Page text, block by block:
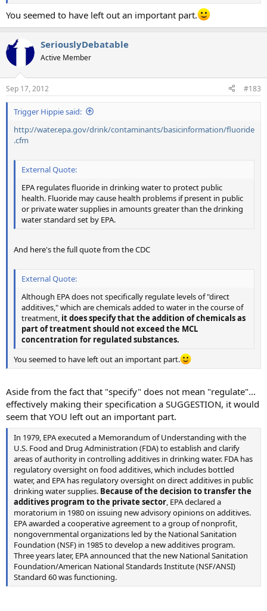
You seemed to have left out an important part.
SeriouslyDebatable
Active Member
Sep 17, 2012 #183
Trigger Hippie said:
http://water.epa.gov/drink/contaminants/basicinformation/fluoride
.cfm
External Quote:
EPA regulates fluoride in drinking water to protect public
health. Fluoride may cause health problems if present in public
or private water supplies in amounts greater than the drinking
water standard set by EPA.
And here's the full quote from the CDC
External Quote:
Although EPA does not specifically regulate levels of "direct
additives," which are chemicals added to water in the course of
treatment, it does specify that the addition of chemicals as
part of treatment should not exceed the MCL
concentration for regulated substances.
You seemed to have left out an important part.
Aside from the fact that "specify" does not mean "regulate"...
effectively making their specification a SUGGESTION, it would
seem that YOU left out an important part.
In 1979, EPA executed a Memorandum of Understanding with the
U.S. Food and Drug Administration (FDA) to establish and clarify
areas of authority in controlling additives in drinking water. FDA has
regulatory oversight on food additives, which includes bottled
water, and EPA has regulatory oversight on direct additives in public
drinking water supplies. Because of the decision to transfer the
additives program to the private sector, EPA declared a
moratorium in 1980 on issuing new advisory opinions on additives.
EPA awarded a cooperative agreement to a group of nonprofit,
nongovernmental organizations led by the National Sanitation
Foundation (NSF) in 1985 to develop a new additives program.
Three years later, EPA announced that the new National Sanitation
Foundation/American National Standards Institute (NSF/ANSI)
Standard 60 was functioning.